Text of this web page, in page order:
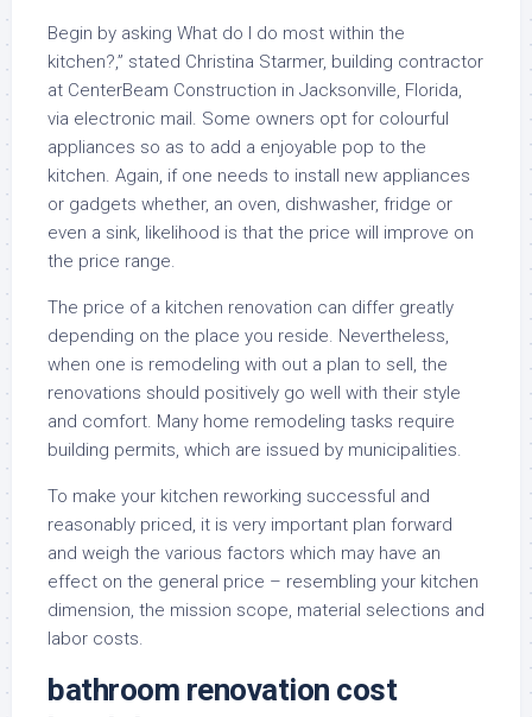
Begin by asking What do I do most within the
kitchen?,” stated Christina Starmer, building contractor
at CenterBeam Construction in Jacksonville, Florida,
via electronic mail. Some owners opt for colourful
appliances so as to add a enjoyable pop to the
kitchen. Again, if one needs to install new appliances
or gadgets whether, an oven, dishwasher, fridge or
even a sink, likelihood is that the price will improve on
the price range.
The price of a kitchen renovation can differ greatly
depending on the place you reside. Nevertheless,
when one is remodeling with out a plan to sell, the
renovations should positively go well with their style
and comfort. Many home remodeling tasks require
building permits, which are issued by municipalities.
To make your kitchen reworking successful and
reasonably priced, it is very important plan forward
and weigh the various factors which may have an
effect on the general price – resembling your kitchen
dimension, the mission scope, material selections and
labor costs.
bathroom renovation cost